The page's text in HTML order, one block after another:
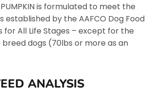
PUMPKIN is formulated to meet the
established by the AAFCO Dog Food
for All Life Stages – except for the
dogs (70lbs or more as an
ANALYSIS